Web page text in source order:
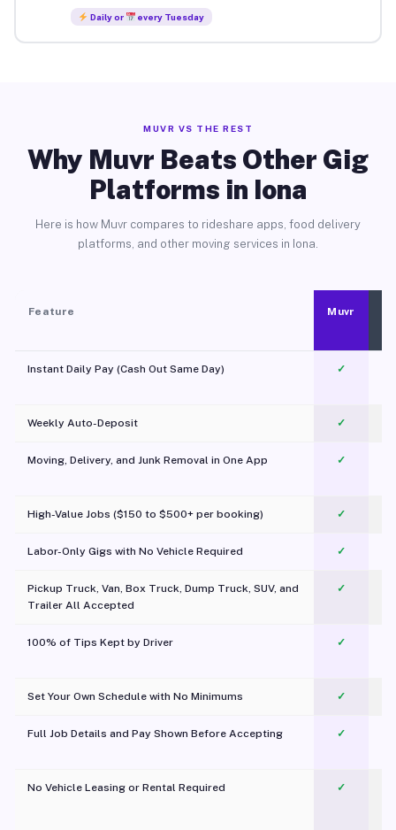
Daily or every Tuesday
MUVR VS THE REST
Why Muvr Beats Other Gig
Platforms in Iona
Here is how Muvr compares to rideshare apps, food delivery
platforms, and other moving services in Iona.
Feature Muvr
Instant Daily Pay (Cash Out Same Day) ✓
Weekly Auto-Deposit ✓
Moving, Delivery, and Junk Removal in One App
✓
High-Value Jobs ($150 to $500+ per booking) ✓
Labor-Only Gigs with No Vehicle Required ✓
Pickup Truck, Van, Box Truck, Dump Truck, SUV, and
Trailer All Accepted
✓
100% of Tips Kept by Driver ✓
Set Your Own Schedule with No Minimums ✓
Full Job Details and Pay Shown Before Accepting ✓
No Vehicle Leasing or Rental Required
✓